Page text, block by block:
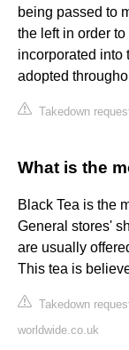
being passed to
the left in order
incorporated into
adopted
Takedown
What is the
Black Tea is the
General stores'
are usually
This tea is
Takedown
worldwide.co.uk